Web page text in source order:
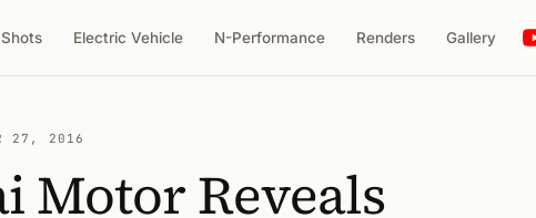
Electric Vehicle N-Performance Renders Gallery
27, 2016
Motor Reveals